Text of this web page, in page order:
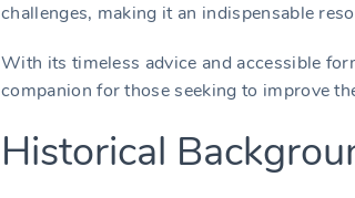
challenges, making it an indispensable
With its timeless advice and accessible
companion for those seeking to improve
Historical